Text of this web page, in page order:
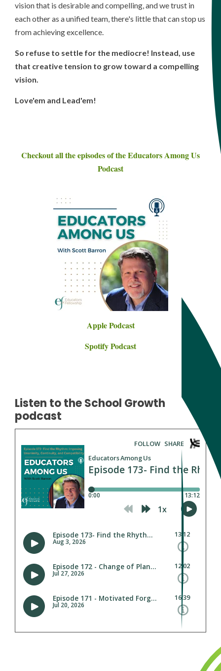
vision that is desirable and compelling, and we trust in
each other as a unified team, there's little that can stop us
from achieving excellence.
So refuse to settle for the mediocre! Instead, use
that creative tension to grow toward a compelling
vision.
Love'em and Lead'em!
Checkout all the episodes of the Educators Among Us
Podcast
Apple Podcast
Spotify Podcast
Listen to the School Growth
podcast